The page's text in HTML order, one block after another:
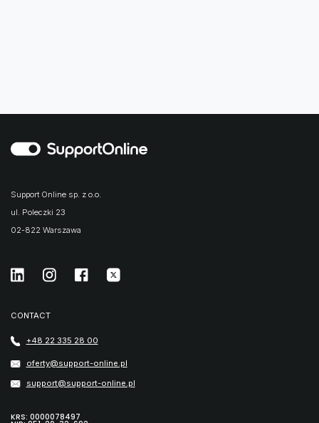
Support Online sp. z o.o.
ul. Poleczki 23
02-822 Warszawa
CONTACT
+48 22 335 28 00
oferty@support-online.pl
support@support-online.pl
KRS: 0000078497